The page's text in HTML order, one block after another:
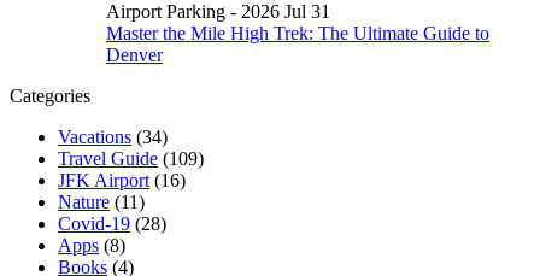
Airport Parking - 2026 Jul 31
Master the Mile High Trek: The Ultimate Guide to
Denver
Categories
Vacations (34)
Travel Guide (109)
JFK Airport (16)
Nature (11)
Covid-19 (28)
Apps (8)
Books (4)